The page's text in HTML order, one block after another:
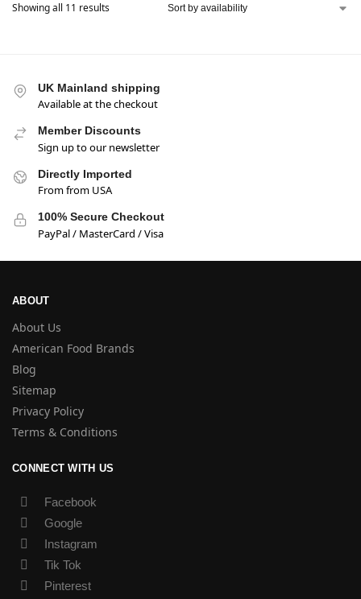
Showing all 11 results
UK Mainland shipping
Available at the checkout
Member Discounts
Sign up to our newsletter
Directly Imported
From from USA
100% Secure Checkout
PayPal / MasterCard / Visa
ABOUT
About Us
American Food Brands
Blog
Sitemap
Privacy Policy
Terms & Conditions
CONNECT WITH US
Facebook
Google
Instagram
Tik Tok
Pinterest